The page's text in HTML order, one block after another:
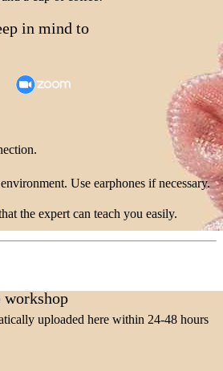
in mind to
Use earphones if necessary.
the expert can teach you easily.
workshop
uploaded here within 24-48 hours